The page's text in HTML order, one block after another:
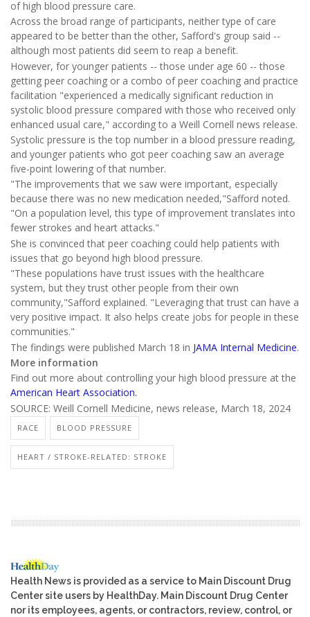
of high blood pressure care.
Across the broad range of participants, neither type of care
appeared to be better than the other, Safford's group said --
although most patients did seem to reap a benefit.
However, for younger patients -- those under age 60 -- those
getting peer coaching or a combo of peer coaching and practice
facilitation "experienced a medically significant reduction in
systolic blood pressure compared with those who received only
enhanced usual care," according to a Weill Cornell news release.
Systolic pressure is the top number in a blood pressure reading,
and younger patients who got peer coaching saw an average
five-point lowering of that number.
"The improvements that we saw were important, especially
because there was no new medication needed,"Safford noted.
"On a population level, this type of improvement translates into
fewer strokes and heart attacks."
She is convinced that peer coaching could help patients with
issues that go beyond high blood pressure.
"These populations have trust issues with the healthcare
system, but they trust other people from their own
community,"Safford explained. "Leveraging that trust can have a
very positive impact. It also helps create jobs for people in these
communities."
The findings were published March 18 in JAMA Internal Medicine.
More information
Find out more about controlling your high blood pressure at the
American Heart Association.
SOURCE: Weill Cornell Medicine, news release, March 18, 2024
RACE BLOOD PRESSURE
HEART / STROKE-RELATED: STROKE
Health News is provided as a service to Main Discount Drug
Center site users by HealthDay. Main Discount Drug Center
nor its employees, agents, or contractors, review, control, or